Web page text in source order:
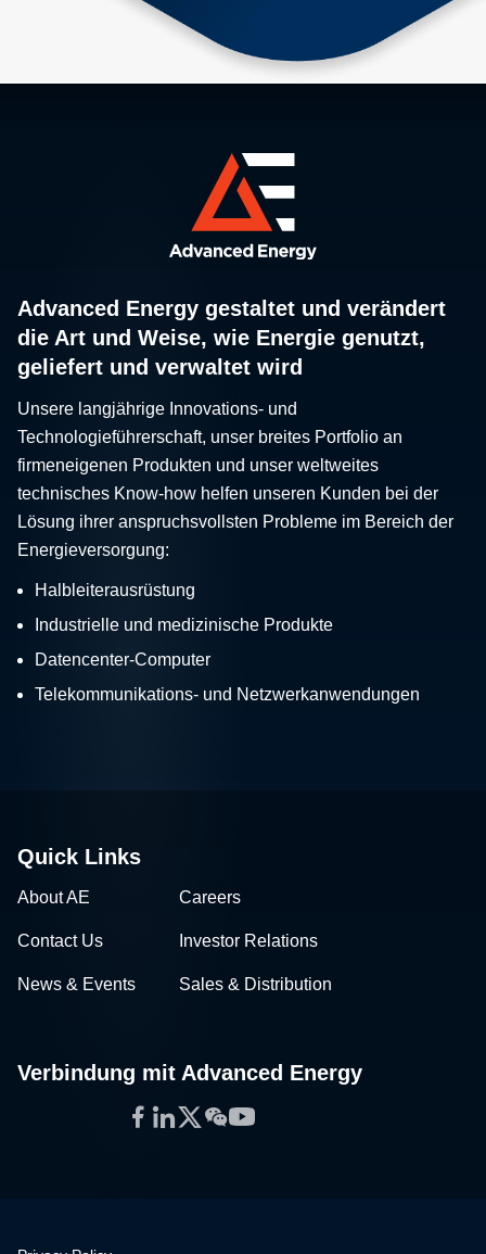
Advanced Energy gestaltet und verändert
die Art und Weise, wie Energie genutzt,
geliefert und verwaltet wird
Unsere langjährige Innovations- und
Technologieführerschaft, unser breites Portfolio an
firmeneigenen Produkten und unser weltweites
technisches Know-how helfen unseren Kunden bei der
Lösung ihrer anspruchsvollsten Probleme im Bereich der
Energieversorgung:
Halbleiterausrüstung
Industrielle und medizinische Produkte
Datencenter-Computer
Telekommunikations- und Netzwerkanwendungen
Quick Links
About AE Careers
Contact Us Investor Relations
News & Events Sales & Distribution
Verbindung mit Advanced Energy
Facebook
LinkedIn
Twitter
WeChat
YouTube